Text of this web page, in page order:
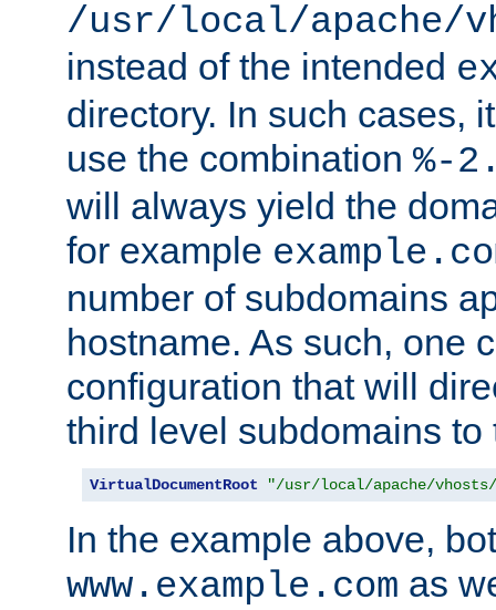
/usr/local/apache/
instead of the intended
directory. In such cases,
use the combination %-
will always yield the
for example
number of subdomains
hostname. As such, one
configuration that will
third level subdomains
VirtualDocumentRoot "/usr/local/apache/vhosts/
In the example above,
www.example.com as